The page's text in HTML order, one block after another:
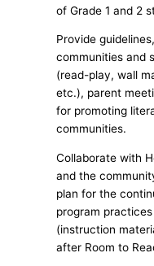
of Grade 1 and 2
Provide
communities and
(read-play, wall
etc.), parent
for promoting
communities.
Collaborate with
and the
plan for the
program
(instruction
after Room to